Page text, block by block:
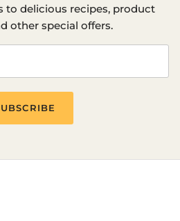
to delicious recipes, product
other special offers.
your previously saved
Login